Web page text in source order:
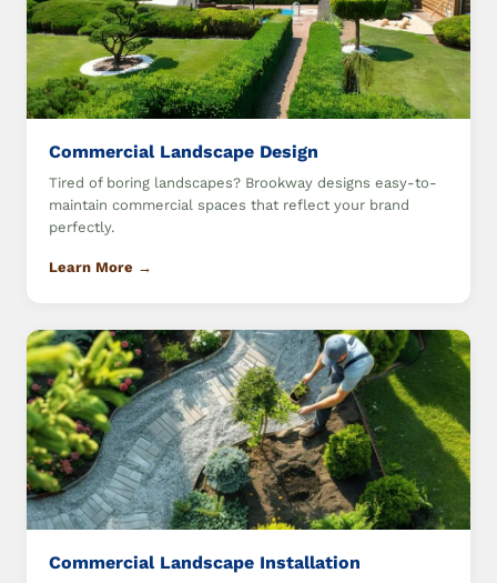
Commercial Landscape Design
Tired of boring landscapes? Brookway designs easy-to-
maintain commercial spaces that reflect your brand
perfectly.
Learn More →
Commercial Landscape Installation